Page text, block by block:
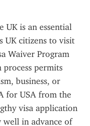
UK is an essential
UK citizens to visit
Waiver Program
permits
business, or
for USA from the
visa application
well in advance of